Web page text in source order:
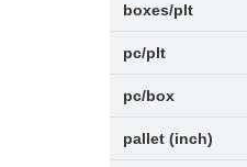
boxes/plt
pc/plt
pc/box
pallet (inch)